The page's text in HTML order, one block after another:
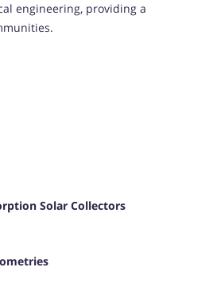
engineering, providing a
Solar Collectors